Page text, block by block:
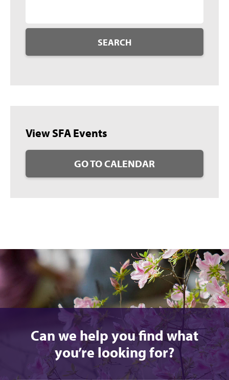
SEARCH
View SFA Events
GO TO CALENDAR
Can we help you find what
you’re looking for?